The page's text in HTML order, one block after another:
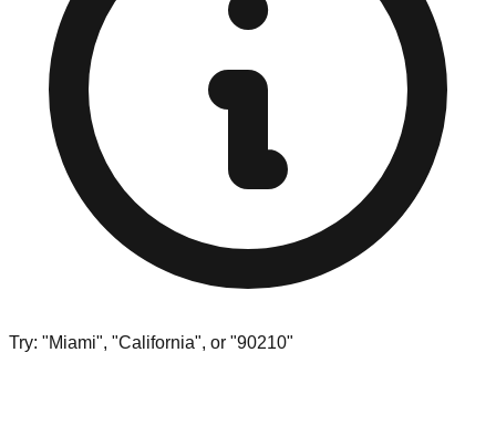
Try: "Miami", "California", or "90210"